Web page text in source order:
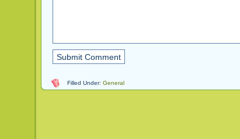
Filled Under: General